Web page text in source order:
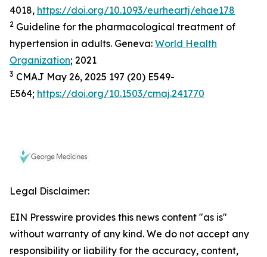
4018, https://doi.org/10.1093/eurheartj/ehae178
2 Guideline for the pharmacological treatment of
hypertension in adults. Geneva: World Health
Organization; 2021
3 CMAJ May 26, 2025 197 (20) E549-
E564; https://doi.org/10.1503/cmaj.241770
Legal Disclaimer:
EIN Presswire provides this news content "as is"
without warranty of any kind. We do not accept any
responsibility or liability for the accuracy, content,